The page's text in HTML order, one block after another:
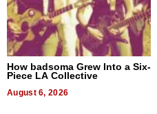
How badsoma Grew Into a Six-
Piece LA Collective
August 6, 2026